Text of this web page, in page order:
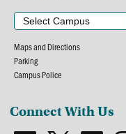
Maps and Directions
Parking
Campus Police
Connect With Us